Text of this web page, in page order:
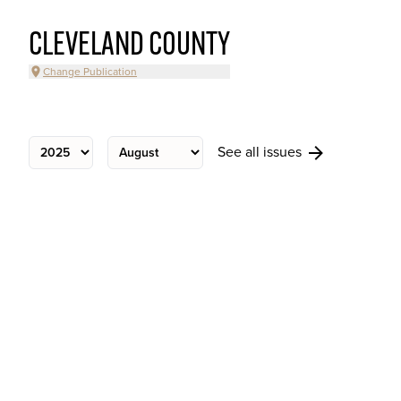
CLEVELAND COUNTY
Change Publication
See all issues